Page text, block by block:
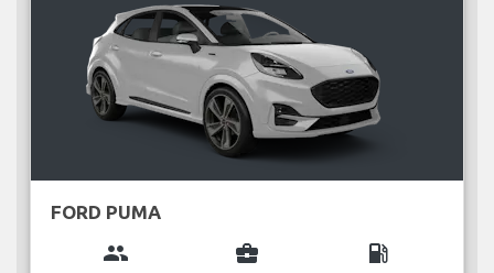
FORD PUMA
group business_center local_gas_station